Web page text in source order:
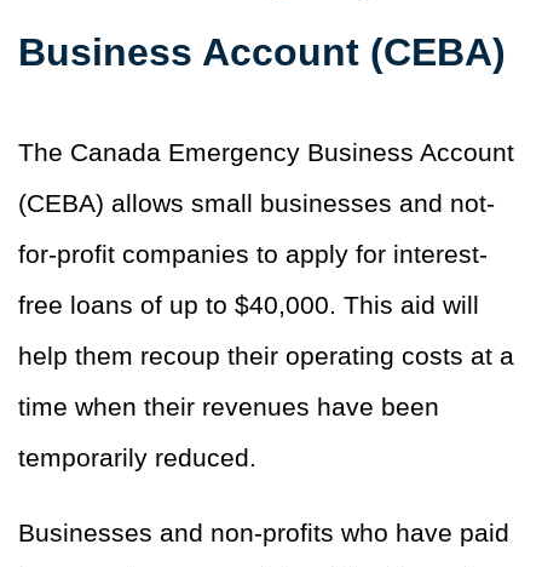
Business Account (CEBA)
The Canada Emergency Business Account
(CEBA) allows small businesses and not-
for-profit companies to apply for interest-
free loans of up to $40,000. This aid will
help them recoup their operating costs at a
time when their revenues have been
temporarily reduced.
Businesses and non-profits who have paid